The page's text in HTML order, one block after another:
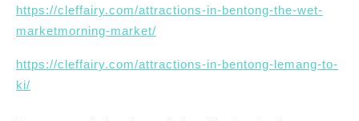
https://cleffairy.com/attractions-in-bentong-the-wet-
marketmorning-market/
https://cleffairy.com/attractions-in-bentong-lemang-to-
ki/